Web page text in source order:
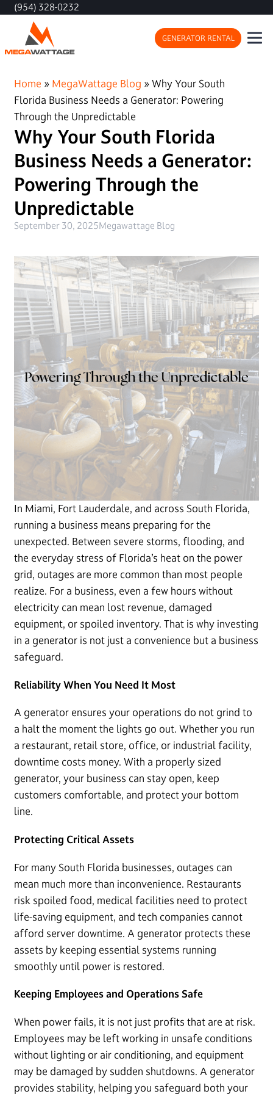
(954) 328-0232
GENERATOR RENTAL
Home » MegaWattage Blog »Why Your South
Florida Business Needs a Generator: Powering
Through the Unpredictable
Why Your South Florida
Business Needs a Generator:
Powering Through the
Unpredictable
September 30, 2025Megawattage Blog
In Miami, Fort Lauderdale, and across South Florida,
running a business means preparing for the
unexpected. Between severe storms, flooding, and
the everyday stress of Florida’s heat on the power
grid, outages are more common than most people
realize. For a business, even a few hours without
electricity can mean lost revenue, damaged
equipment, or spoiled inventory. That is why investing
in a generator is not just a convenience but a business
safeguard.
Reliability When You Need It Most
A generator ensures your operations do not grind to
a halt the moment the lights go out. Whether you run
a restaurant, retail store, office, or industrial facility,
downtime costs money. With a properly sized
generator, your business can stay open, keep
customers comfortable, and protect your bottom
line.
Protecting Critical Assets
For many South Florida businesses, outages can
mean much more than inconvenience. Restaurants
risk spoiled food, medical facilities need to protect
life-saving equipment, and tech companies cannot
afford server downtime. A generator protects these
assets by keeping essential systems running
smoothly until power is restored.
Keeping Employees and Operations Safe
When power fails, it is not just profits that are at risk.
Employees may be left working in unsafe conditions
without lighting or air conditioning, and equipment
may be damaged by sudden shutdowns. A generator
provides stability, helping you safeguard both your